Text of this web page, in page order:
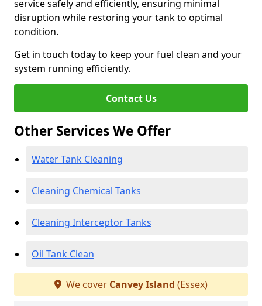
service safely and efficiently, ensuring minimal
disruption while restoring your tank to optimal
condition.
Get in touch today to keep your fuel clean and your
system running efficiently.
Contact Us
Other Services We Offer
Water Tank Cleaning
Cleaning Chemical Tanks
Cleaning Interceptor Tanks
Oil Tank Clean
We cover Canvey Island (Essex)